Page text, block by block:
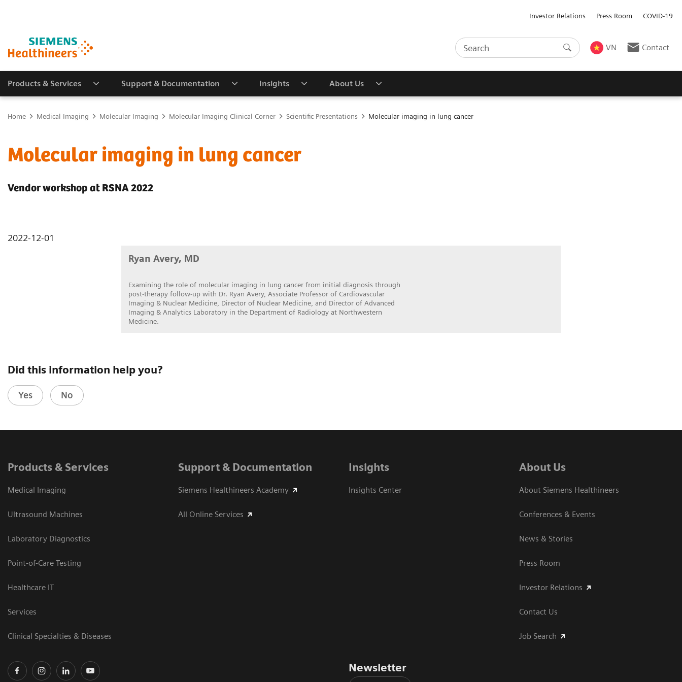
Investor Relations Press Room COVID-19
VN Contact
Products & Services Support & Documentation Insights About Us
Home Medical Imaging Molecular Imaging Molecular Imaging Clinical Corner Scientific Presentations Molecular imaging in lung cancer
Molecular imaging in lung cancer
Vendor workshop at RSNA 2022
2022-12-01
Ryan Avery, MD
Examining the role of molecular imaging in lung cancer from initial diagnosis through
post-therapy follow-up with Dr. Ryan Avery, Associate Professor of Cardiovascular
Imaging & Nuclear Medicine, Director of Nuclear Medicine, and Director of Advanced
Imaging & Analytics Laboratory in the Department of Radiology at Northwestern
Medicine.
Did this information help you?
Yes No
Products & Services
Medical Imaging
Ultrasound Machines
Laboratory Diagnostics
Point-of-Care Testing
Healthcare IT
Services
Clinical Specialties & Diseases
Support & Documentation
Siemens Healthineers Academy
All Online Services
Insights
Insights Center
About Us
About Siemens Healthineers
Conferences & Events
News & Stories
Press Room
Investor Relations
Contact Us
Job Search
Newsletter